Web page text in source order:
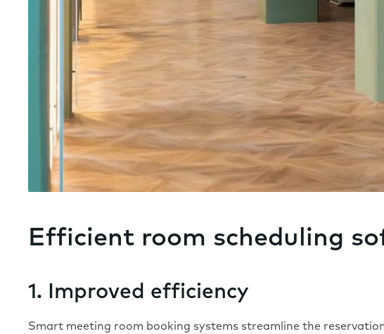
Efficient room scheduling
1. Improved efficiency
Smart meeting room booking systems streamline the